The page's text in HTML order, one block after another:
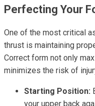
Perfecting Your
One of the most critical
thrust is maintaining
Correct form not only
minimizes the risk of
Starting Position:
your upper back